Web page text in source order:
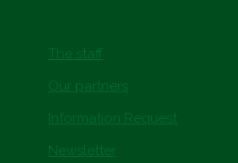
The staff
Our partners
Information Request
Newsletter